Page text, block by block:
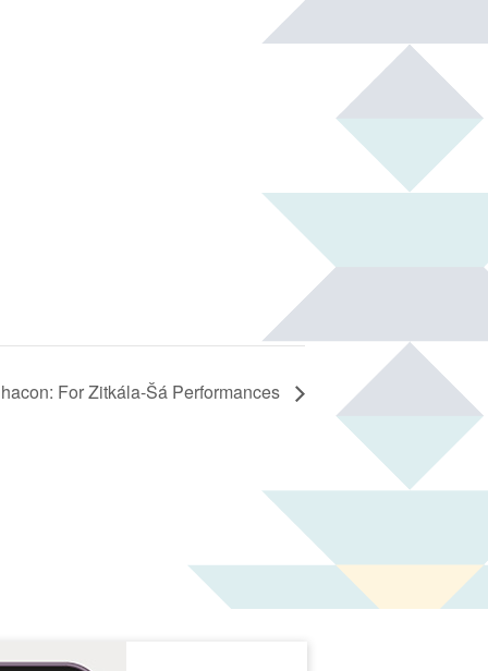
For Zitkála-Šá Performances